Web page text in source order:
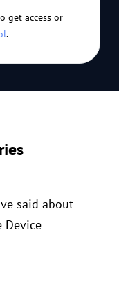
get access or
.
said about
Device